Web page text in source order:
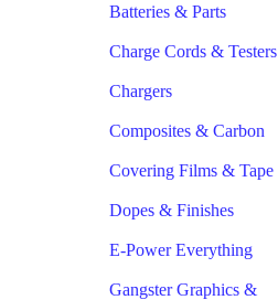
Batteries & Parts
Charge Cords & Testers
Chargers
Composites & Carbon
Covering Films & Tape
Dopes & Finishes
E-Power Everything
Gangster Graphics &